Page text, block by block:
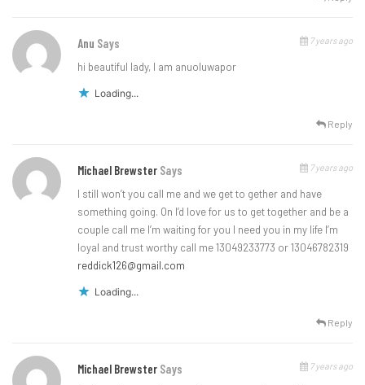
Anu Says 7 years ago
hi beautiful lady, I am anuoluwapor
Loading...
Reply
Michael Brewster Says 7 years ago
I still won’t you call me and we get to gether and have
something going. On I’d love for us to get together and be a
couple call me I’m waiting for you I need you in my life I’m
loyal and trust worthy call me 13049233773 or 13046782319
reddick126@gmail.com
Loading...
Reply
Michael Brewster Says 7 years ago